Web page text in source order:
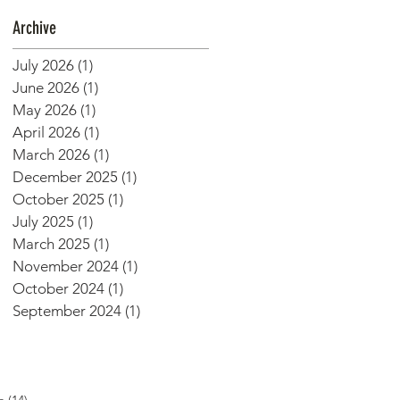
Archive
July 2026 (1)
June 2026 (1)
May 2026 (1)
April 2026 (1)
March 2026 (1)
December 2025 (1)
October 2025 (1)
July 2025 (1)
March 2025 (1)
November 2024 (1)
October 2024 (1)
September 2024 (1)